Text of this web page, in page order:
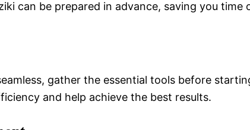
can be prepared in advance, saving you time
gather the essential tools before
and help achieve the best results.